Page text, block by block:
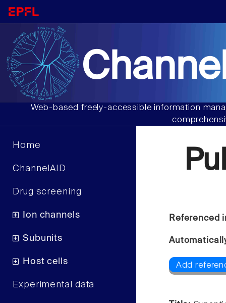
Web-based freely-accessible information
Home
ChannelAID
Drug screening
Ion channels
Subunits
Host cells
Experimental data
Referenced
Add